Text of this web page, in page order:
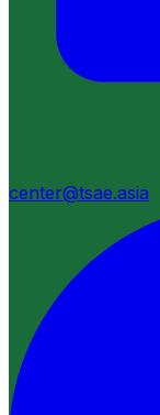
center@tsae.asia